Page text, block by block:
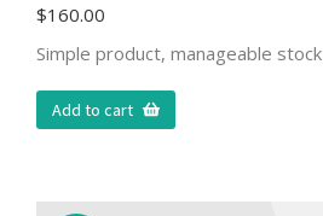
$160.00
Simple product, manageable stock
Add to cart